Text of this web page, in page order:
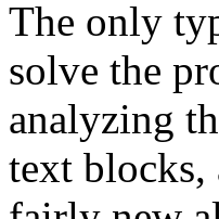
The only
solve the
analyzing
text